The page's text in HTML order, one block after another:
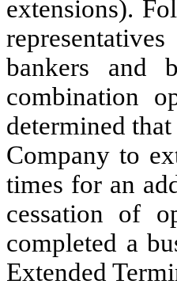
extensions).
bankers and
combination
determined
Company to
times for an
cessation of
completed a
Extended